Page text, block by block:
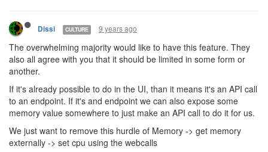
Dissi CULTURE 9 years ago
The overwhelming majority would like to have this feature. They
also all agree with you that it should be limited in some form or
another.
If it's already possible to do in the UI, than it means it's an API call
to an endpoint. If it's and endpoint we can also expose some
memory value somewhere to just make an API call to do it for us.
We just want to remove this hurdle of Memory -> get memory
externally -> set cpu using the webcalls